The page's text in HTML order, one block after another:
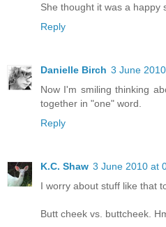
She thought it was a happy
Reply
Danielle Birch 3 June
Now I'm smiling thinking
together in "one" word.
Reply
K.C. Shaw 3 June 2010 at
I worry about stuff like that
Butt cheek vs. buttcheek.